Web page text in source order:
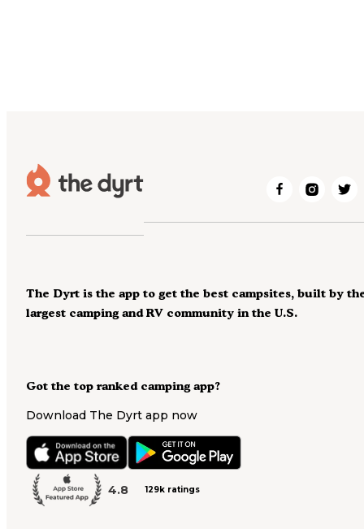
Got the top ranked camping app?
Download The Dyrt app now
4.8 129k ratings
The Dyrt is the app to get the best campsites, built by
largest camping and RV community in the U.S.